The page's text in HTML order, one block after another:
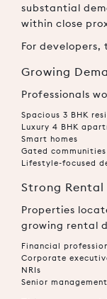
substantial
within close
For
Growing
Professionals
Spacious 3 BHK
Luxury 4 BHK
Smart homes
Gated communities
Lifestyle-focused
Strong
Properties
growing rental
Financial
Corporate
NRIs
Senior